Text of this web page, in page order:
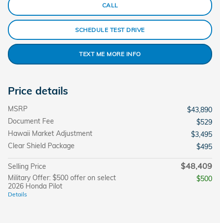
CALL
SCHEDULE TEST DRIVE
TEXT ME MORE INFO
Price details
MSRP
$43,890
Document Fee
$529
Hawaii Market Adjustment
$3,495
Clear Shield Package
$495
Selling Price $48,409
Military Offer: $500 offer on select
2026 Honda Pilot
Details
$500